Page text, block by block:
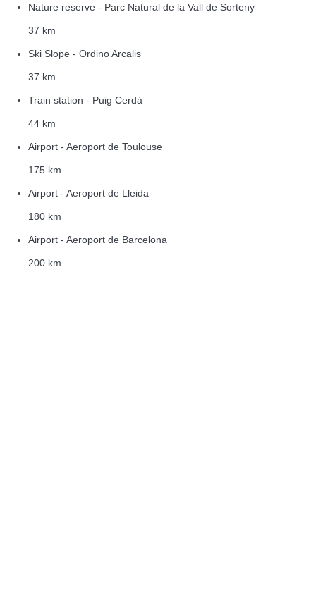
Nature reserve - Parc Natural de la Vall de Sorteny
37 km
Ski Slope - Ordino Arcalis
37 km
Train station - Puig Cerdà
44 km
Airport - Aeroport de Toulouse
175 km
Airport - Aeroport de Lleida
180 km
Airport - Aeroport de Barcelona
200 km